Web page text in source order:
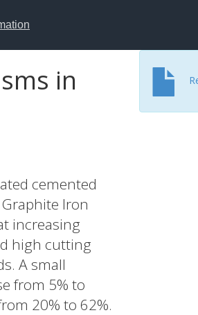
in
cemented
Iron
increasing
high cutting
A small
from 5% to
20% to 62%.